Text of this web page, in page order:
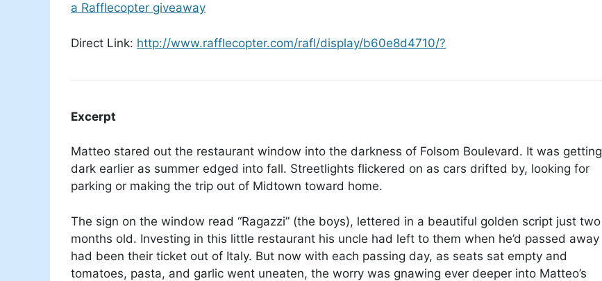
a Rafflecopter giveaway
Direct Link: http://www.rafflecopter.com/rafl/display/b60e8d4710/?
Excerpt
Matteo stared out the restaurant window into the darkness of Folsom Boulevard. It was getting
dark earlier as summer edged into fall. Streetlights flickered on as cars drifted by, looking for
parking or making the trip out of Midtown toward home.
The sign on the window read “Ragazzi” (the boys), lettered in a beautiful golden script just two
months old. Investing in this little restaurant his uncle had left to them when he’d passed away
had been their ticket out of Italy. But now with each passing day, as seats sat empty and
tomatoes, pasta, and garlic went uneaten, the worry was gnawing ever deeper into Matteo’s